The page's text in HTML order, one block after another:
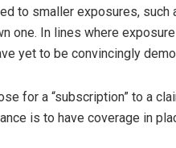
to smaller exposures,
one. In lines where
yet to be convincingly
for a “subscription” to a
is to have coverage in